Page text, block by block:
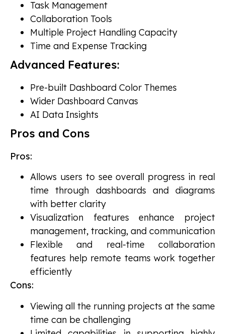
Task Management
Collaboration Tools
Multiple Project Handling Capacity
Time and Expense Tracking
Advanced Features:
Pre-built Dashboard Color Themes
Wider Dashboard Canvas
AI Data Insights
Pros and Cons
Pros:
Allows users to see overall progress in real
time through dashboards and diagrams
with better clarity
Visualization features enhance project
management, tracking, and communication
Flexible and real-time collaboration
features help remote teams work together
efficiently
Cons:
Viewing all the running projects at the same
time can be challenging